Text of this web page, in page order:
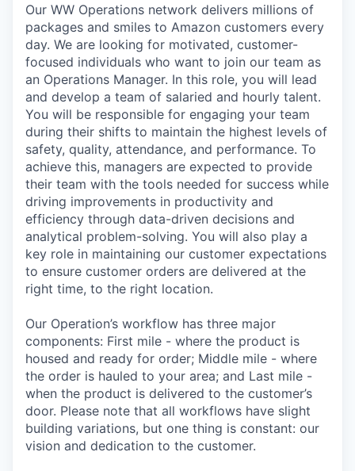
Our WW Operations network delivers millions of
packages and smiles to Amazon customers every
day. We are looking for motivated, customer-
focused individuals who want to join our team as
an Operations Manager. In this role, you will lead
and develop a team of salaried and hourly talent.
You will be responsible for engaging your team
during their shifts to maintain the highest levels of
safety, quality, attendance, and performance. To
achieve this, managers are expected to provide
their team with the tools needed for success while
driving improvements in productivity and
efficiency through data-driven decisions and
analytical problem-solving. You will also play a
key role in maintaining our customer expectations
to ensure customer orders are delivered at the
right time, to the right location.
Our Operation’s workflow has three major
components: First mile - where the product is
housed and ready for order; Middle mile - where
the order is hauled to your area; and Last mile -
when the product is delivered to the customer’s
door. Please note that all workflows have slight
building variations, but one thing is constant: our
vision and dedication to the customer.